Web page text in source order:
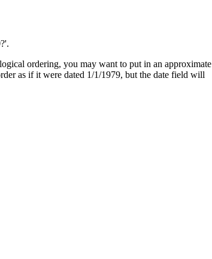
ordering, you may want to put in an approximate
as if it were dated 1/1/1979, but the date field will